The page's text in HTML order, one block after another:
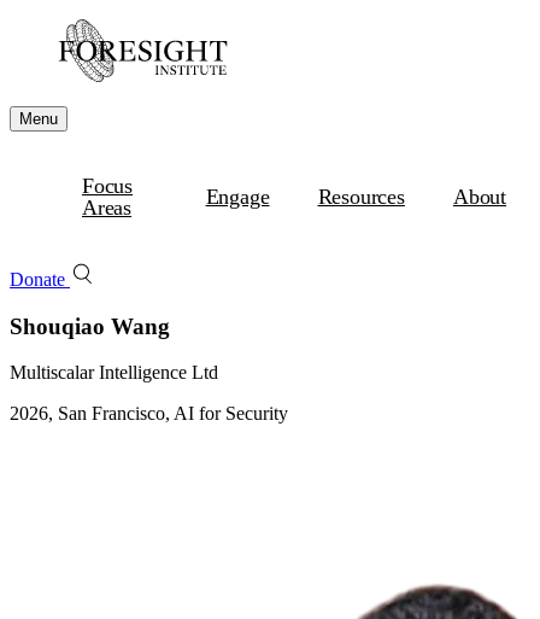
Menu
Focus
Areas
Engage Resources About
Donate
Shouqiao Wang
Multiscalar Intelligence Ltd
2026, San Francisco, AI for Security